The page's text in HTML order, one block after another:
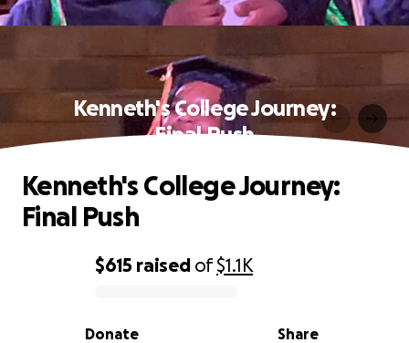
Kenneth's College Journey:
Final Push
0% complete
$615 raised of$1.1K
Share
Donate
Kenneth's College Journey:
Final Push